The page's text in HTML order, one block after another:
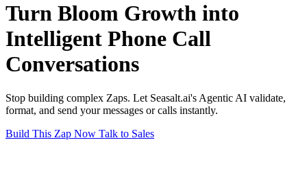
Turn Bloom Growth into
Intelligent Phone Call
Conversations
Stop building complex Zaps. Let Seasalt.ai's Agentic AI validate,
format, and send your messages or calls instantly.
Build This Zap Now Talk to Sales